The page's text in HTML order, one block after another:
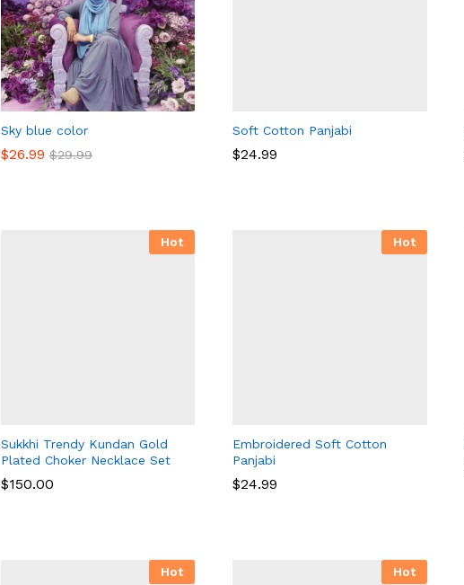
Sky blue color
$26.99 $29.99
$26.99 $29.99
Soft Cotton Panjabi
$24.99
$24.99
Hot
Sukkhi Trendy Kundan Gold
Plated Choker Necklace Set
$150.00
$150.00
Hot
Embroidered Soft Cotton
Panjabi
$24.99
Hot Hot